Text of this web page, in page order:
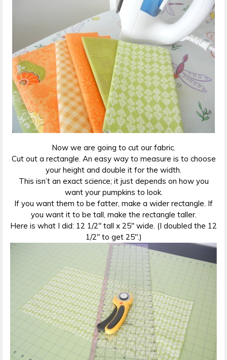
Now we are going to cut our fabric.
Cut out a rectangle. An easy way to measure is to choose
your height and double it for the width.
This isn’t an exact science; it just depends on how you
want your pumpkins to look.
If you want them to be fatter, make a wider rectangle. If
you want it to be tall, make the rectangle taller.
Here is what I did: 12 1/2″ tall x 25″ wide. (I doubled the 12
1/2″ to get 25″.)